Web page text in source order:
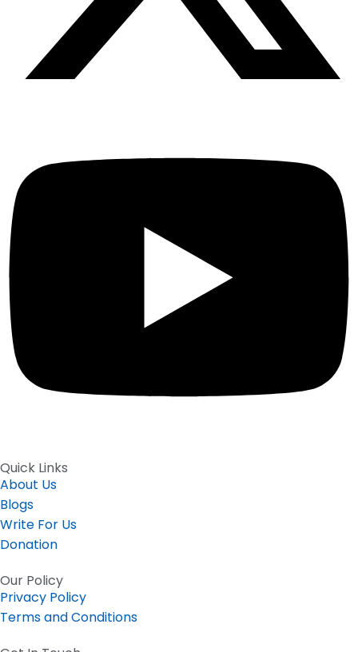
Quick Links
About Us
Blogs
Write For Us
Donation
Our Policy
Privacy Policy
Terms and Conditions